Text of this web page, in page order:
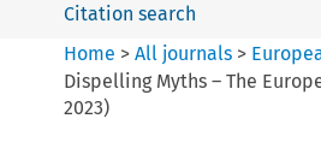
Citation search
Home >All journals >
Dispelling Myths – The
2023)